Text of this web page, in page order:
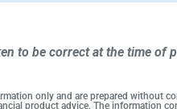
to be correct at the time of
only and are prepared without
product advice. The information